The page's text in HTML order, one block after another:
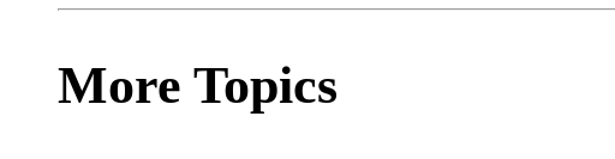
More Topics